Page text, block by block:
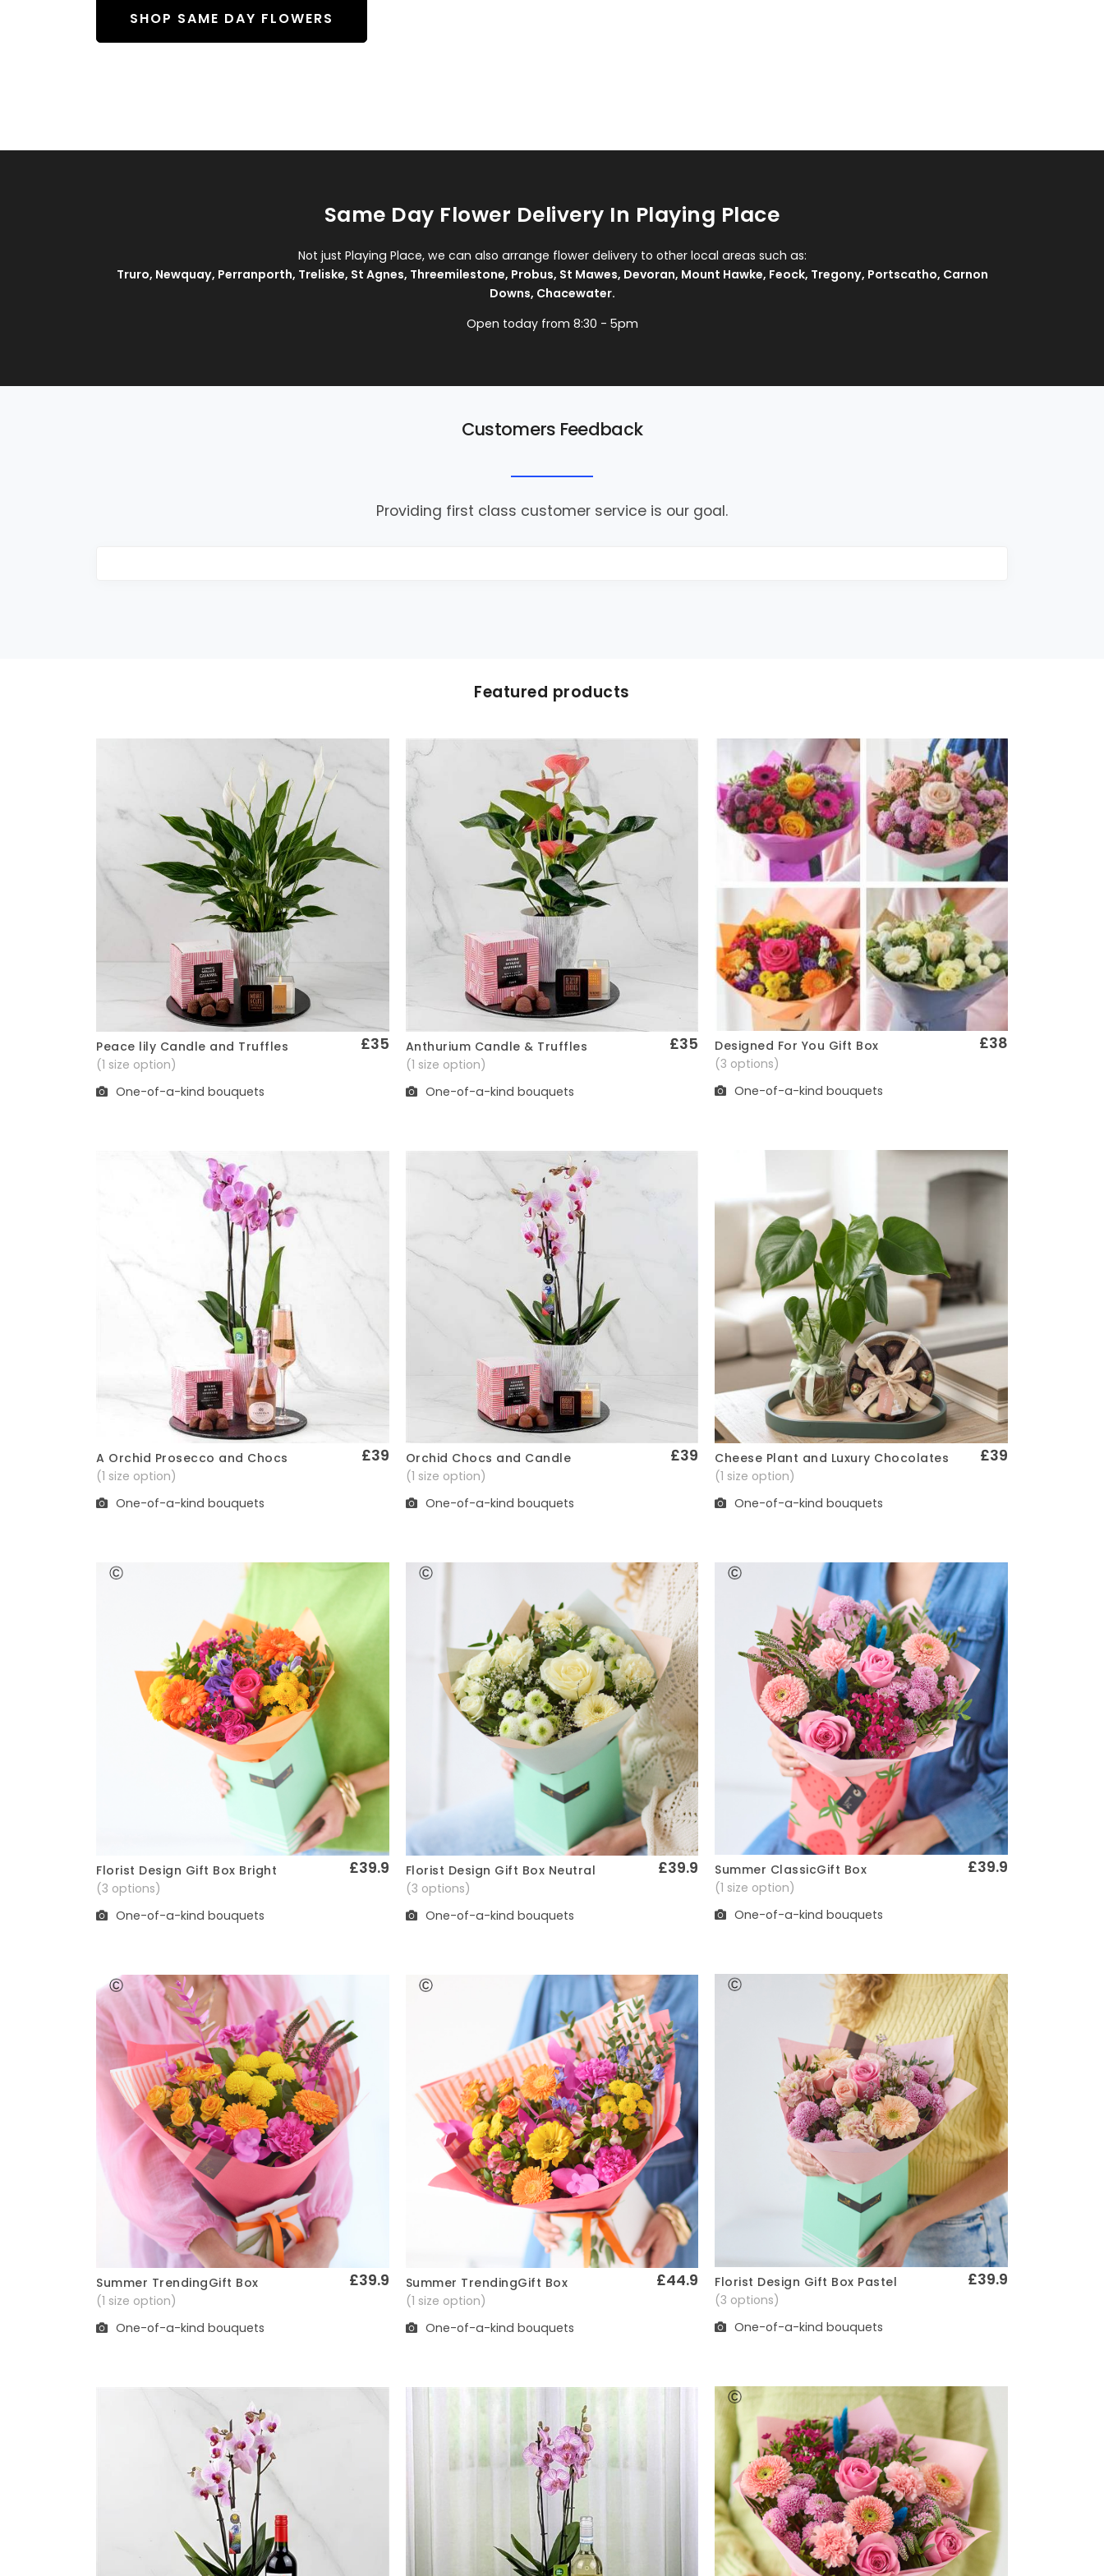
SHOP SAME DAY FLOWERS
Same Day Flower Delivery In Playing Place
Not just Playing Place, we can also arrange flower delivery to other local areas such as:
Truro, Newquay, Perranporth, Treliske, St Agnes, Threemilestone, Probus, St Mawes, Devoran, Mount Hawke, Feock, Tregony, Portscatho, Carnon
Downs, Chacewater.
Open today from 8:30 - 5pm
Customers Feedback
Providing first class customer service is our goal.
Featured products
Quick View
Peace lily Candle and Truffles £35
(1 size option)
One-of-a-kind bouquets
Quick View
Anthurium Candle & Truffles £35
(1 size option)
One-of-a-kind bouquets
Quick View
Designed For You Gift Box £38
(3 options)
One-of-a-kind bouquets
Quick View
Cheese Plant and Luxury Chocolates £39
(1 size option)
One-of-a-kind bouquets
Quick View
A Orchid Prosecco and Chocs £39
(1 size option)
One-of-a-kind bouquets
Quick View
Orchid Chocs and Candle £39
(1 size option)
One-of-a-kind bouquets
Quick View
Summer ClassicGift Box £39.9
(1 size option)
One-of-a-kind bouquets
Quick View
Florist Design Gift Box Bright £39.9
(3 options)
One-of-a-kind bouquets
Quick View
Florist Design Gift Box Neutral £39.9
(3 options)
One-of-a-kind bouquets
Quick View
Florist Design Gift Box Pastel £39.9
(3 options)
One-of-a-kind bouquets
Quick View
Summer TrendingGift Box £39.9
(1 size option)
One-of-a-kind bouquets
Quick View
Summer TrendingGift Box £44.9
(1 size option)
One-of-a-kind bouquets